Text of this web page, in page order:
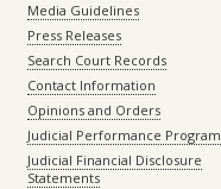
Media Guidelines
Press Releases
Search Court Records
Contact Information
Opinions and Orders
Judicial Performance Program
Judicial Financial Disclosure
Statements